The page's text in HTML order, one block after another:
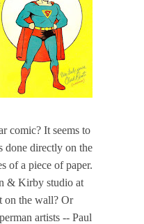
comic? It seems to
done directly on the
of a piece of paper.
& Kirby studio at
on the wall? Or
artists -- Paul